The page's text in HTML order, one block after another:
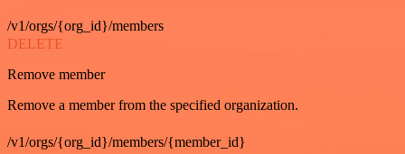
/v1/orgs/{org_id}/members
DELETE
Remove member
Remove a member from the specified organization.
/v1/orgs/{org_id}/members/{member_id}